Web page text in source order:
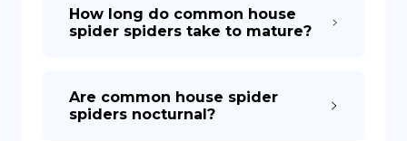
How long do common house
spider spiders take to mature?
Are common house spider
spiders nocturnal?